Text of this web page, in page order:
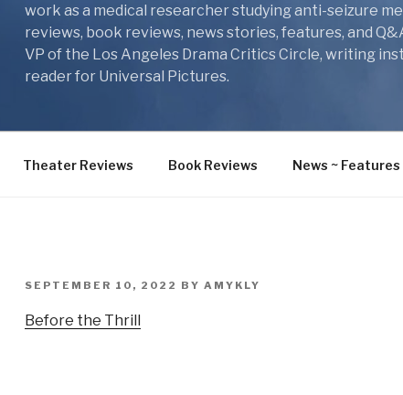
work as a medical researcher studying anti-seizure
reviews, book reviews, news stories, features, and
VP of the Los Angeles Drama Critics Circle, writing
reader for Universal Pictures.
Theater Reviews Book Reviews News ~
POSTED
SEPTEMBER 10, 2022 BY AMYKLY
Before the Thrill